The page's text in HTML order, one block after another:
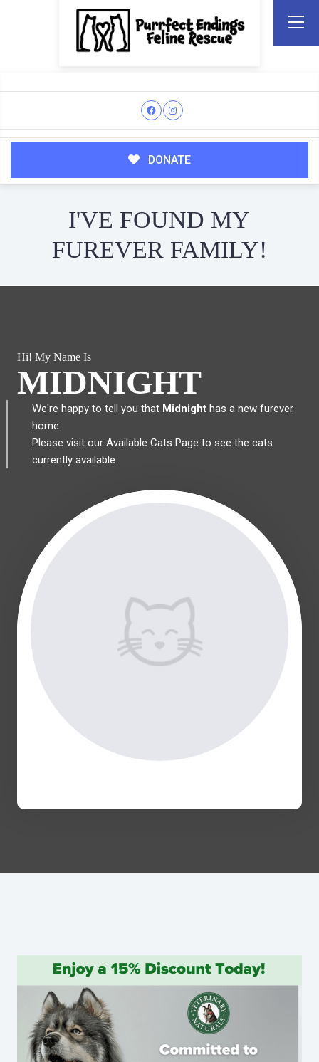
DONATE
I'VE FOUND MY
FUREVER FAMILY!
Hi! My Name Is
MIDNIGHT
We're happy to tell you that Midnighthas a new furever
home.
Please visit our Available Cats Page to see the cats
currently available.